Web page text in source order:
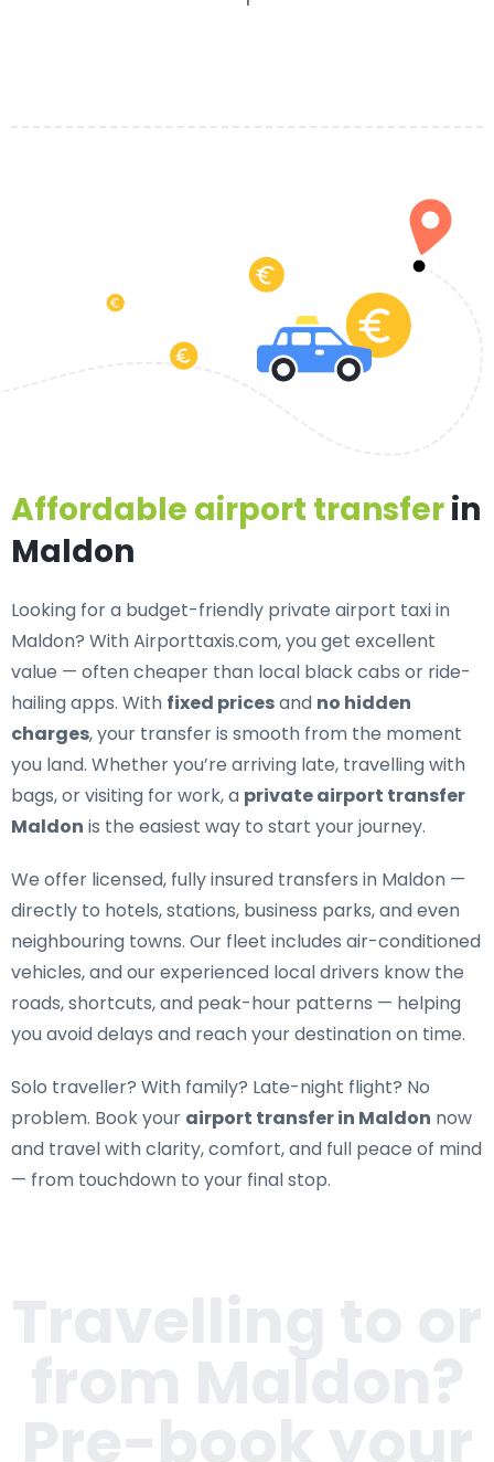
Affordable airport transferin
Maldon
Looking for a budget-friendly private airport taxi in
Maldon? With Airporttaxis.com, you get excellent
value — often cheaper than local black cabs or ride-
hailing apps. With fixed pricesand no hidden
charges, your transfer is smooth from the moment
you land. Whether you’re arriving late, travelling with
bags, or visiting for work, a private airport transfer
Maldon is the easiest way to start your journey.
We offer licensed, fully insured transfers in Maldon —
directly to hotels, stations, business parks, and even
neighbouring towns. Our fleet includes air-conditioned
vehicles, and our experienced local drivers know the
roads, shortcuts, and peak-hour patterns — helping
you avoid delays and reach your destination on time.
Solo traveller? With family? Late-night flight? No
problem. Book your airport transfer in Maldon now
and travel with clarity, comfort, and full peace of mind
— from touchdown to your final stop.
Maldon